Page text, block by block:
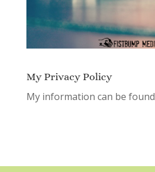
My Privacy Policy
My information can be found